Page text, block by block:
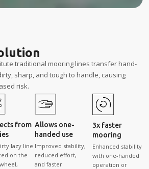
traditional mooring lines transfer hand-
sharp, and tough to handle, causing
risk.
from
lazy line
on the
Allows one-
handed use
Improved stability,
reduced effort,
and faster
3x faster
mooring
Enhanced stability
with one-handed
operation or